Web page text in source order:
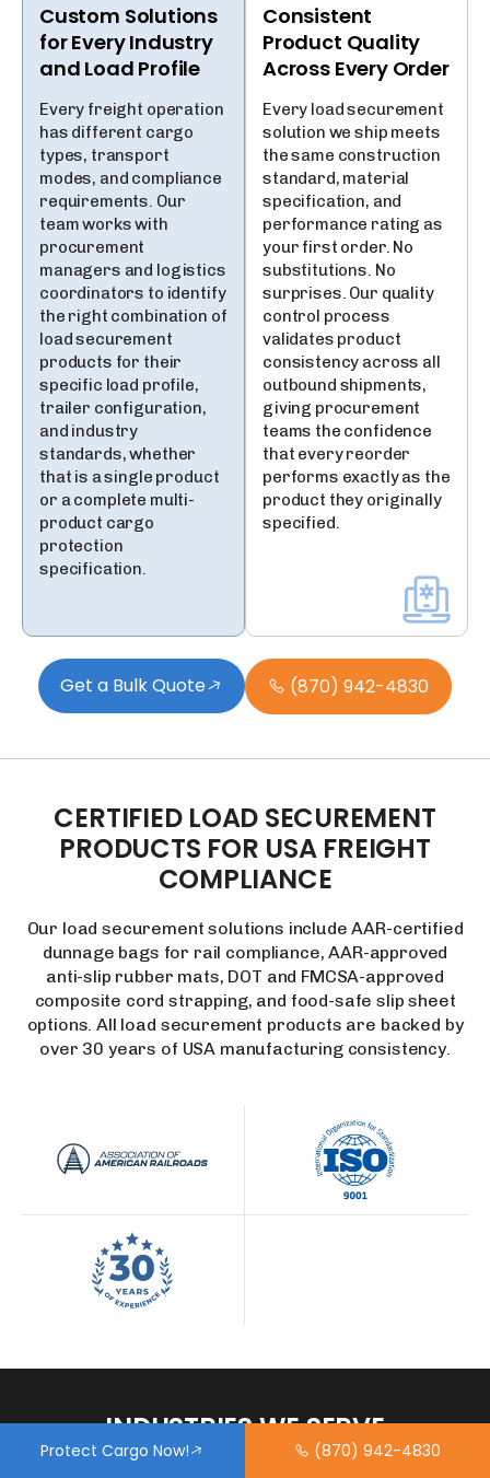
Custom Solutions
for Every Industry
and Load Profile
Every freight operation
has different cargo
types, transport
modes, and compliance
requirements. Our
team works with
procurement
managers and logistics
coordinators to identify
the right combination of
load securement
products for their
specific load profile,
trailer configuration,
and industry
standards, whether
that is a single product
or a complete multi-
product cargo
protection
specification.
Consistent
Product Quality
Across Every Order
Every load securement
solution we ship meets
the same construction
standard, material
specification, and
performance rating as
your first order. No
substitutions. No
surprises. Our quality
control process
validates product
consistency across all
outbound shipments,
giving procurement
teams the confidence
that every reorder
performs exactly as the
product they originally
specified.
Get a Bulk Quote (870) 942-4830
CERTIFIED LOAD SECUREMENT
PRODUCTS FOR USA FREIGHT
COMPLIANCE
Our load securement solutions include AAR-certified
dunnage bags for rail compliance, AAR-approved
anti-slip rubber mats, DOT and FMCSA-approved
composite cord strapping, and food-safe slip sheet
options. All load securement products are backed by
over 30 years of USA manufacturing consistency.
INDUSTRIESWESERVE
Protect Cargo Now! (870) 942-4830